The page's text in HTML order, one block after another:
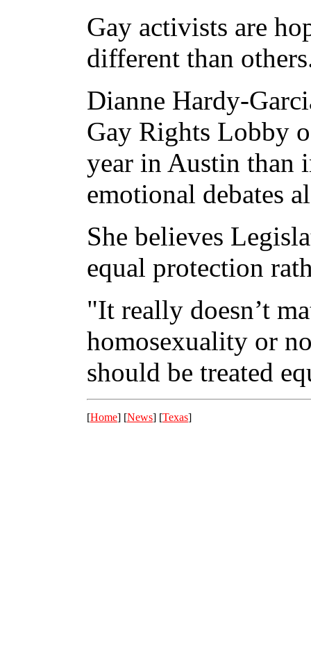
Gay activists are
different than
Dianne Hardy-
Gay Rights Lobby
year in Austin than
emotional debates
She believes
equal protection
"It really doesn’t
homosexuality or
should be treated
[Home] [News] [Texas]